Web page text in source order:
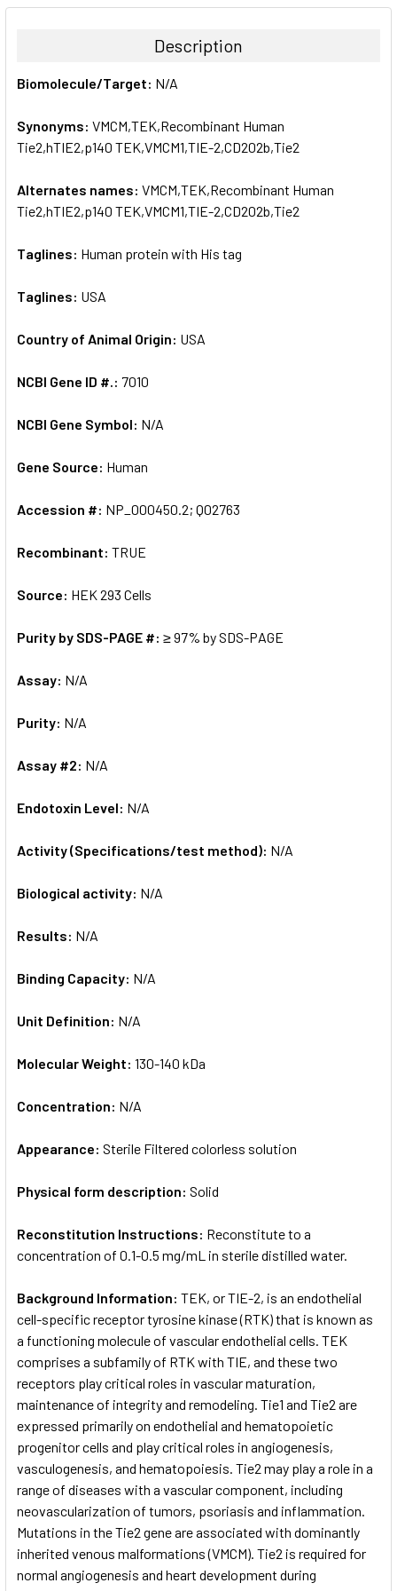
BOUGHT
ALL
ADD
SELECTED
Description
Biomolecule/Target: N/A
Synonyms: VMCM,TEK,Recombinant Human
Tie2,hTIE2,p140 TEK,VMCM1,TIE-2,CD202b,Tie2
Alternates names: VMCM,TEK,Recombinant Human
Tie2,hTIE2,p140 TEK,VMCM1,TIE-2,CD202b,Tie2
Taglines: Human protein with His tag
Taglines: USA
Country of Animal Origin: USA
NCBI Gene ID #.: 7010
NCBI Gene Symbol: N/A
Gene Source: Human
Accession #: NP_000450.2; Q02763
Recombinant: TRUE
Source: HEK 293 Cells
Purity by SDS-PAGE #: ≥ 97% by SDS-PAGE
Assay: N/A
Purity: N/A
Assay #2: N/A
Endotoxin Level: N/A
Activity (Specifications/test method): N/A
Biological activity: N/A
Results: N/A
Binding Capacity: N/A
Unit Definition: N/A
Molecular Weight: 130-140 kDa
Concentration: N/A
Appearance: Sterile Filtered colorless solution
Physical form description: Solid
Reconstitution Instructions: Reconstitute to a
concentration of 0.1-0.5 mg/mL in sterile distilled water.
Background Information: TEK, or TIE-2, is an endothelial
cell-specific receptor tyrosine kinase (RTK) that is known as
a functioning molecule of vascular endothelial cells. TEK
comprises a subfamily of RTK with TIE, and these two
receptors play critical roles in vascular maturation,
maintenance of integrity and remodeling. Tie1 and Tie2 are
expressed primarily on endothelial and hematopoietic
progenitor cells and play critical roles in angiogenesis,
vasculogenesis, and hematopoiesis. Tie2 may play a role in a
range of diseases with a vascular component, including
neovascularization of tumors, psoriasis and inflammation.
Mutations in the Tie2 gene are associated with dominantly
inherited venous malformations (VMCM). Tie2 is required for
normal angiogenesis and heart development during